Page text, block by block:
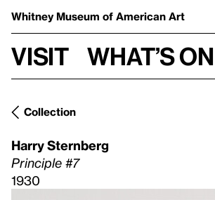
Whitney Museum of American Art
Visit What’s on
Collection
Harry Sternberg
Principle #7
1930